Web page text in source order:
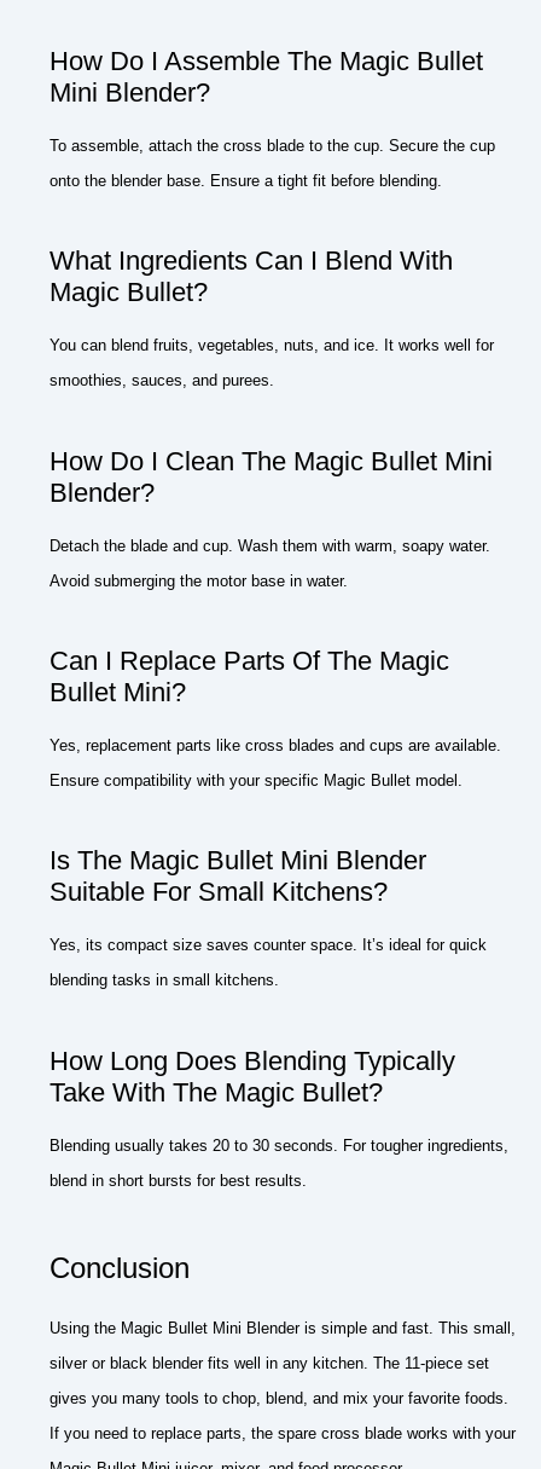
How Do I Assemble The Magic Bullet
Mini Blender?
To assemble, attach the cross blade to the cup. Secure the cup
onto the blender base. Ensure a tight fit before blending.
What Ingredients Can I Blend With
Magic Bullet?
You can blend fruits, vegetables, nuts, and ice. It works well for
smoothies, sauces, and purees.
How Do I Clean The Magic Bullet Mini
Blender?
Detach the blade and cup. Wash them with warm, soapy water.
Avoid submerging the motor base in water.
Can I Replace Parts Of The Magic
Bullet Mini?
Yes, replacement parts like cross blades and cups are available.
Ensure compatibility with your specific Magic Bullet model.
Is The Magic Bullet Mini Blender
Suitable For Small Kitchens?
Yes, its compact size saves counter space. It’s ideal for quick
blending tasks in small kitchens.
How Long Does Blending Typically
Take With The Magic Bullet?
Blending usually takes 20 to 30 seconds. For tougher ingredients,
blend in short bursts for best results.
Conclusion
Using the Magic Bullet Mini Blender is simple and fast. This small,
silver or black blender fits well in any kitchen. The 11-piece set
gives you many tools to chop, blend, and mix your favorite foods.
If you need to replace parts, the spare cross blade works with your